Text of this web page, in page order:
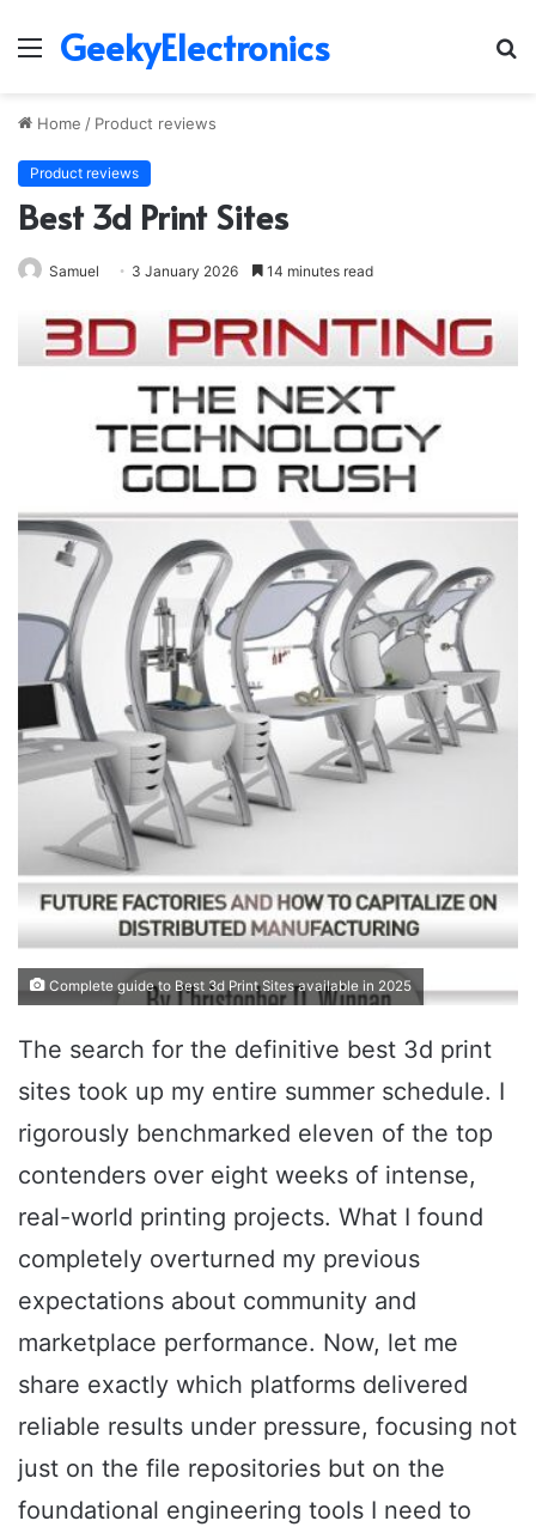
Menu
GeekyElectronics
Home / Product reviews
Product reviews
Best 3d Print Sites
Samuel 3 January 2026 14 minutes read
Complete guide to Best 3d Print Sites available in 2025
The search for the definitive best 3d print
sites took up my entire summer schedule. I
rigorously benchmarked eleven of the top
contenders over eight weeks of intense,
real-world printing projects. What I found
completely overturned my previous
expectations about community and
marketplace performance. Now, let me
share exactly which platforms delivered
reliable results under pressure, focusing not
just on the file repositories but on the
foundational engineering tools I need to